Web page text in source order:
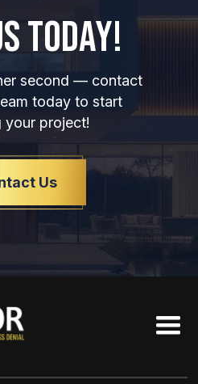
TODAY!
second — contact
today to start
your project!
Us